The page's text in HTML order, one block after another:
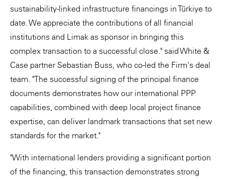
sustainability-linked infrastructure financings in Türkiye to
date. We appreciate the contributions of all financial
institutions and Limak as sponsor in bringing this
complex transaction to a successful close." said White &
Case partner Sebastian Buss, who co-led the Firm's deal
team. "The successful signing of the principal finance
documents demonstrates how our international PPP
capabilities, combined with deep local project finance
expertise, can deliver landmark transactions that set new
standards for the market."
"With international lenders providing a significant portion
of the financing, this transaction demonstrates strong